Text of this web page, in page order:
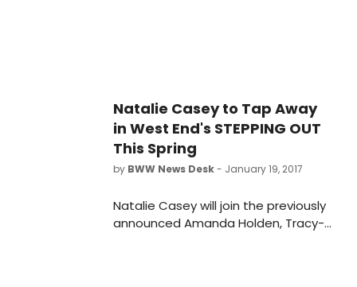
Natalie Casey to Tap Away
in West End's STEPPING OUT
This Spring
by BWW News Desk- January 19, 2017
Natalie Casey will join the previously
announced Amanda Holden, Tracy-